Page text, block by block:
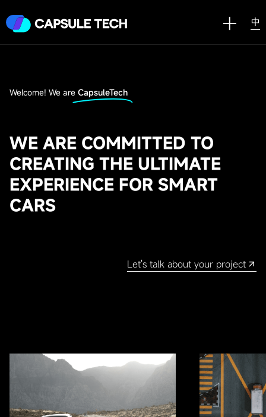
中
Welcome! We are CapsuleTech
WE ARE COMMITTED TO
CREATING THE ULTIMATE
EXPERIENCE FOR SMART
CARS
Let's talk about your project